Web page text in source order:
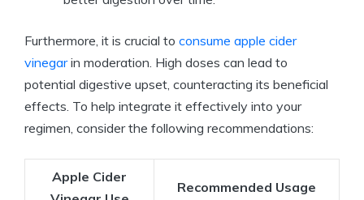
Furthermore, it‌ is crucial ⁣to consume apple cider
vinegarin moderation.‌ High doses can lead to
potential digestive upset, ⁢counteracting its beneficial
effects.‍ To ⁣help integrate it effectively into your
regimen, consider the following recommendations:
Apple Cider
Recommended Usage